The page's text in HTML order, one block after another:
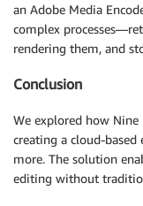
an Adobe Media
complex
rendering them, and
Conclusion
We explored how
creating a cloud-
more. The solution
editing without